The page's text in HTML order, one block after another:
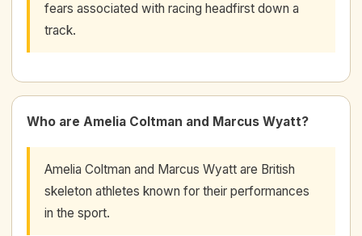
fears associated with racing headfirst down a
track.
Who are Amelia Coltman and Marcus Wyatt?
Amelia Coltman and Marcus Wyatt are British
skeleton athletes known for their performances
in the sport.